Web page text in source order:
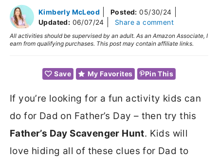
Kimberly McLeod Posted: 05/30/24
Updated: 06/07/24 Share a comment
All activities should be supervised by an adult. As an Amazon Associate, I
earn from qualifying purchases. This post may contain affiliate links.
Save My Favorites Pin This
If you’re looking for a fun activity kids can
do for Dad on Father’s Day – then try this
Father’s Day Scavenger Hunt. Kids will
love hiding all of these clues for Dad to